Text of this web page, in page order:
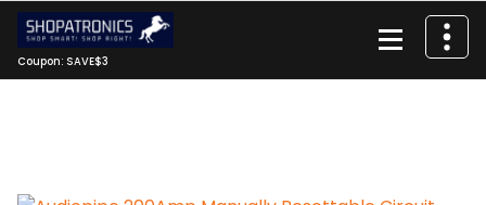
Skip
content
Coupon: SAVE$3